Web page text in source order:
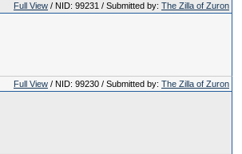
Full View / NID: 99231 / Submitted by: The Zilla of Zuron
Full View / NID: 99230 / Submitted by: The Zilla of Zuron